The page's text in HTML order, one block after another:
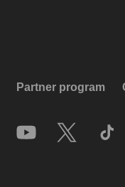
Partner program